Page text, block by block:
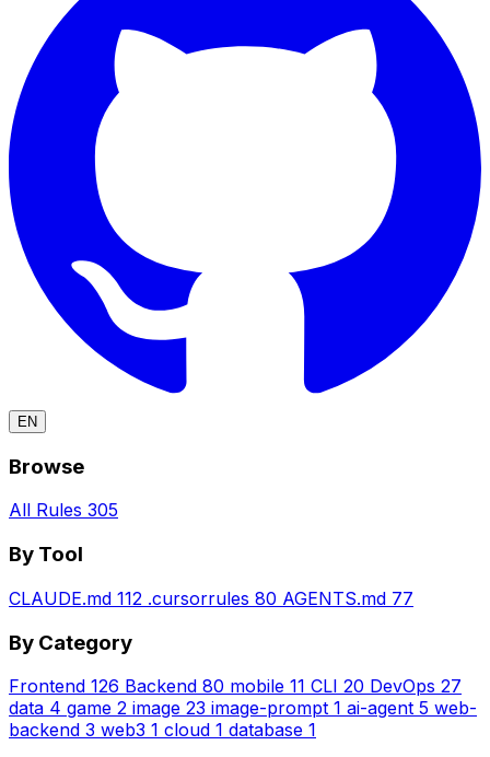
EN
Browse
All Rules 305
By Tool
CLAUDE.md 112 .cursorrules 80 AGENTS.md 77
By Category
Frontend 126 Backend 80 mobile 11 CLI 20 DevOps 27
data 4 game 2 image 23 image-prompt 1 ai-agent 5 web-
backend 3 web3 1 cloud 1 database 1